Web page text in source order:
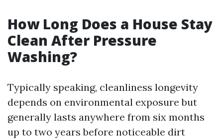
How Long Does a House Stay
Clean After Pressure
Washing?
Typically speaking, cleanliness longevity
depends on environmental exposure but
generally lasts anywhere from six months
up to two years before noticeable dirt